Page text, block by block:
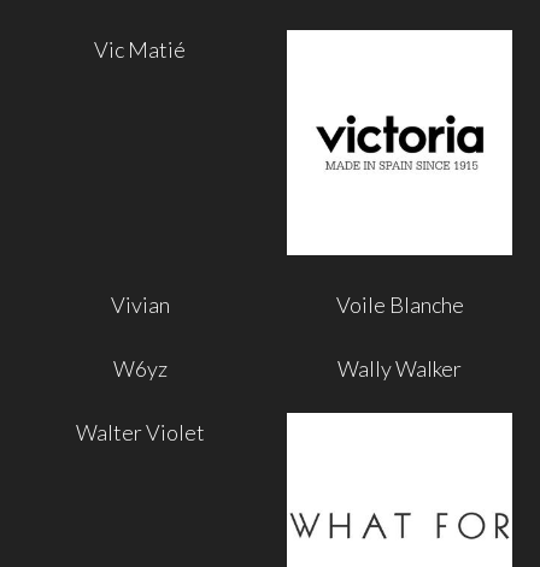
Vic Matié
Vivian Voile Blanche
W6yz Wally Walker
Walter Violet